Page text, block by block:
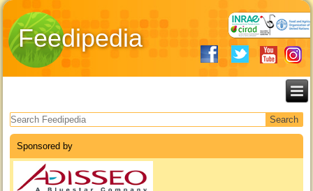
Feedipedia
Search form
Sponsored by